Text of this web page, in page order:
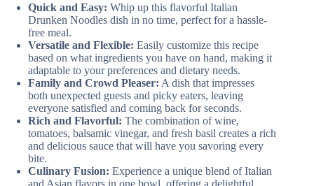
Quick and Easy: Whip up this flavorful Italian
Drunken Noodles dish in no time, perfect for a hassle-
free meal.
Versatile and Flexible: Easily customize this recipe
based on what ingredients you have on hand, making it
adaptable to your preferences and dietary needs.
Family and Crowd Pleaser: A dish that impresses
both unexpected guests and picky eaters, leaving
everyone satisfied and coming back for seconds.
Rich and Flavorful: The combination of wine,
tomatoes, balsamic vinegar, and fresh basil creates a rich
and delicious sauce that will have you savoring every
bite.
Culinary Fusion: Experience a unique blend of Italian
and Asian flavors in one bowl, offering a delightful